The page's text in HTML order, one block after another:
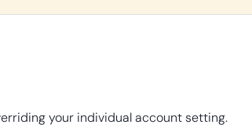
your individual account setting.